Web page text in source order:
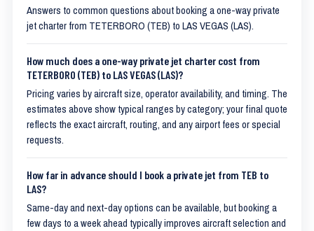
Answers to common questions about booking a one-way private
jet charter from TETERBORO (TEB) to LAS VEGAS (LAS).
How much does a one-way private jet charter cost from
TETERBORO (TEB) to LAS VEGAS (LAS)?
Pricing varies by aircraft size, operator availability, and timing. The
estimates above show typical ranges by category; your final quote
reflects the exact aircraft, routing, and any airport fees or special
requests.
How far in advance should I book a private jet from TEB to
LAS?
Same-day and next-day options can be available, but booking a
few days to a week ahead typically improves aircraft selection and